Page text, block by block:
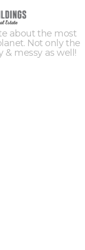
about the most
Not only the
messy as well!